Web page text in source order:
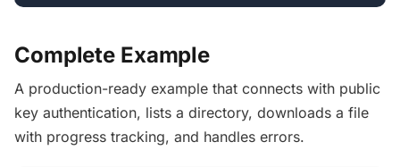
Complete Example
A production-ready example that connects with public
key authentication, lists a directory, downloads a file
with progress tracking, and handles errors.